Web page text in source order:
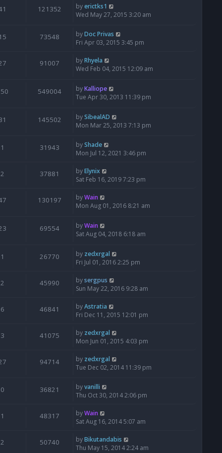
121352 byerictks1
Wed May 27, 2015 3:20 am
73548 byDoc Privas
Fri Apr 03, 2015 3:45 pm
91007 byRhyela
Wed Feb 04, 2015 12:09 am
549004 byKalliope
Tue Apr 30, 2013 11:39 pm
145502 bySibealAD
Mon Mar 25, 2013 7:13 pm
1 31943 byShade
Mon Jul 12, 2021 3:46 pm
2 37881 byElynix
Sat Feb 16, 2019 7:23 pm
130197 byWain
Mon Aug 01, 2016 8:21 am
69554 byWain
Sat Aug 04, 2018 6:18 am
1 26770 by zedxrgal
Fri Jul 01, 2016 2:25 pm
2 45990 bysergpus
Sun May 22, 2016 9:28 am
6 46841 byAstratia
Fri Dec 11, 2015 12:01 pm
3 41075 by zedxrgal
Mon Jun 01, 2015 4:03 pm
94714 by zedxrgal
Tue Dec 02, 2014 11:39 pm
0 36821 byvanilli
Thu Oct 30, 2014 2:06 pm
1 48317 byWain
Sat Aug 16, 2014 5:07 am
2 50740 byBikutandabis
Thu May 15, 2014 2:24 am